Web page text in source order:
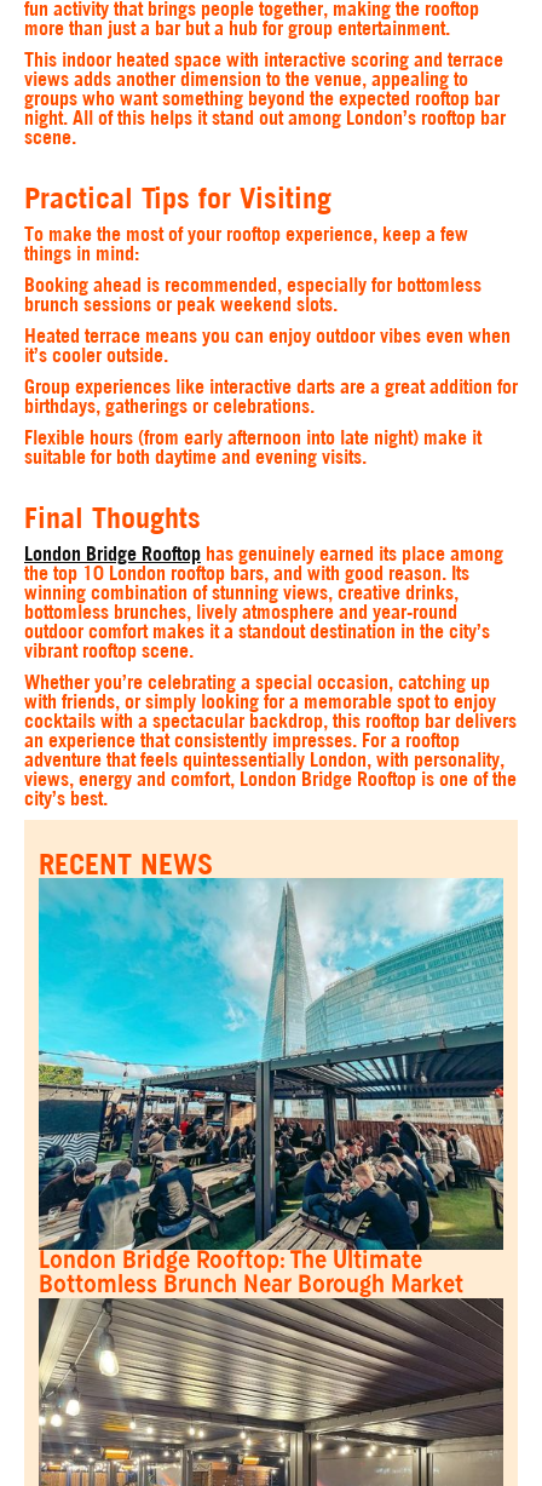
fun activity that brings people together, making the rooftop
more than just a bar but a hub for group entertainment.
This indoor heated space with interactive scoring and terrace
views adds another dimension to the venue, appealing to
groups who want something beyond the expected rooftop bar
night. All of this helps it stand out among London’s rooftop bar
scene.
Practical Tips for Visiting
To make the most of your rooftop experience, keep a few
things in mind:
Booking ahead is recommended, especially for bottomless
brunch sessions or peak weekend slots.
Heated terrace means you can enjoy outdoor vibes even when
it’s cooler outside.
Group experiences like interactive darts are a great addition for
birthdays, gatherings or celebrations.
Flexible hours (from early afternoon into late night) make it
suitable for both daytime and evening visits.
Final Thoughts
London Bridge Rooftop has genuinely earned its place among
the top 10 London rooftop bars, and with good reason. Its
winning combination of stunning views, creative drinks,
bottomless brunches, lively atmosphere and year-round
outdoor comfort makes it a standout destination in the city’s
vibrant rooftop scene.
Whether you’re celebrating a special occasion, catching up
with friends, or simply looking for a memorable spot to enjoy
cocktails with a spectacular backdrop, this rooftop bar delivers
an experience that consistently impresses. For a rooftop
adventure that feels quintessentially London, with personality,
views, energy and comfort, London Bridge Rooftop is one of the
city’s best.
RECENT NEWS
London Bridge Rooftop: The Ultimate
Bottomless Brunch Near Borough Market